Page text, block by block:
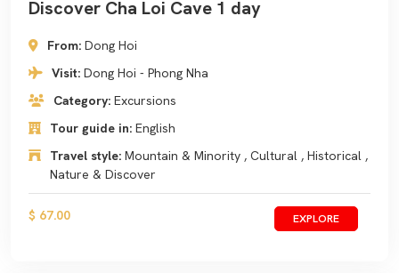
Discover Cha Loi Cave 1 day
From: Dong Hoi
Visit: Dong Hoi - Phong Nha
Category: Excursions
Tour guide in: English
Travel style: Mountain & Minority , Cultural , Historical ,
Nature & Discover
$ 67.00 EXPLORE